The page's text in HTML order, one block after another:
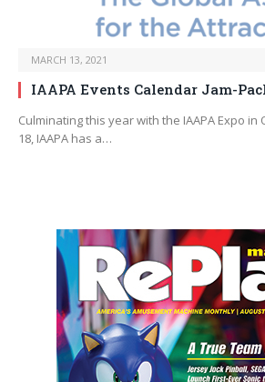
MARCH 13, 2021
IAAPA Events Calendar Jam-
Culminating this year with the IAAPA Expo in
18, IAAPA has a…